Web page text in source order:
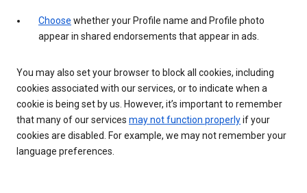
Choose whether your Profile name and Profile photo
appear in shared endorsements that appear in ads.
You may also set your browser to block all cookies, including
cookies associated with our services, or to indicate when a
cookie is being set by us. However, it’s important to remember
that many of our services may not function properlyif your
cookies are disabled. For example, we may not remember your
language preferences.